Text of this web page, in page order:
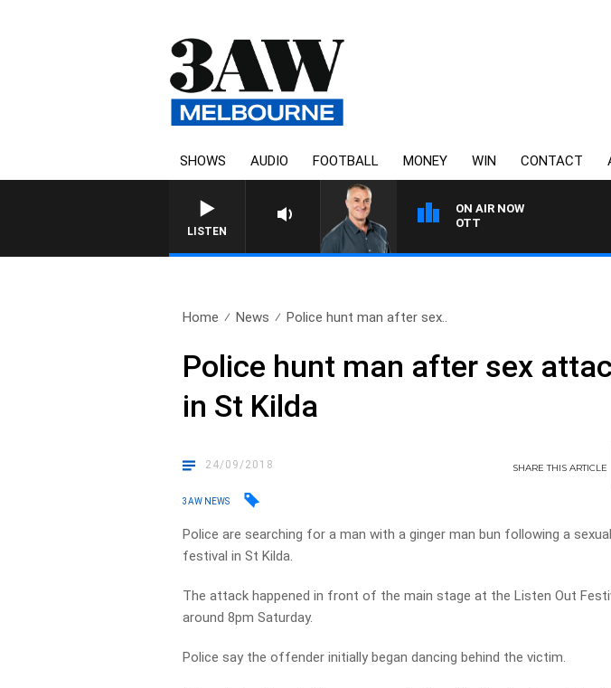
SHOWS AUDIO FOOTBALL MONEY WIN CONTACT
LISTEN
ON AIR NOW
Home News Police hunt man after sex..
Police hunt man after sex
in St Kilda
24/09/2018 SHARETHISARTICLE
3AW NEWS
Police are searching for a man with a ginger man bun following a
festival in St Kilda.
The attack happened in front of the main stage at the Listen Out
around 8pm Saturday.
Police say the offender initially began dancing behind the victim.